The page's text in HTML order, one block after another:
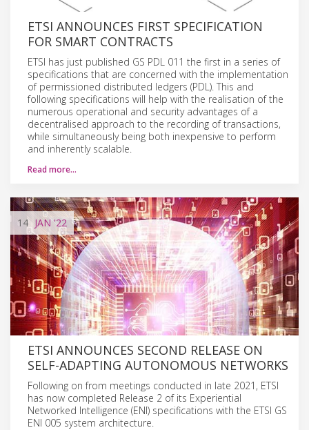
ETSI ANNOUNCES FIRST SPECIFICATION
FOR SMART CONTRACTS
ETSI has just published GS PDL 011 the first in a series of
specifications that are concerned with the implementation
of permissioned distributed ledgers (PDL). This and
following specifications will help with the realisation of the
numerous operational and security advantages of a
decentralised approach to the recording of transactions,
while simultaneously being both inexpensive to perform
and inherently scalable.
Read more…
14 JAN'22
ETSI ANNOUNCES SECOND RELEASE ON
SELF-ADAPTING AUTONOMOUS NETWORKS
Following on from meetings conducted in late 2021, ETSI
has now completed Release 2 of its Experiential
Networked Intelligence (ENI) specifications with the ETSI GS
ENI 005 system architecture.